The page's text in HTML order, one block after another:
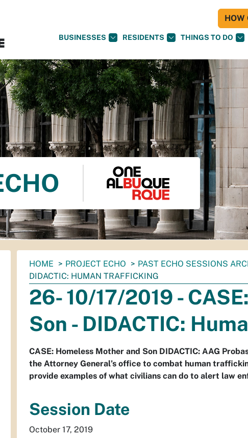
BUSINESSES RESIDENTS THINGS TO DO
HOW
You
are
here:
HOME PROJECT ECHO PAST ECHO SESSIONS
DIDACTIC: HUMAN TRAFFICKING
26- 10/17/2019 -
Son - DIDACTIC:
CASE: Homeless Mother and Son DIDACTIC: AAG
the Attorney General’s office to combat human
provide examples of what civilians can do to alert law
Session Date
October 17, 2019